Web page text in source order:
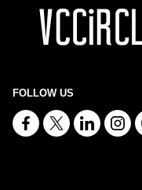
FOLLOW US